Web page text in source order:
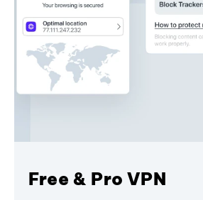
Free & Pro VPN